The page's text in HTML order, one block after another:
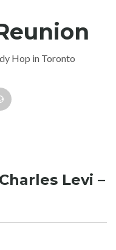
Hop in Toronto
Newsletter
Levi –